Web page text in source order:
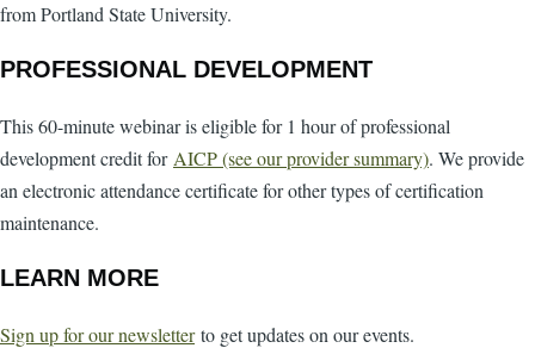
from Portland State University.
PROFESSIONAL DEVELOPMENT
This 60-minute webinar is eligible for 1 hour of professional
development credit for AICP (see our provider summary). We provide
an electronic attendance certificate for other types of certification
maintenance.
LEARN MORE
Sign up for our newsletterto get updates on our events.